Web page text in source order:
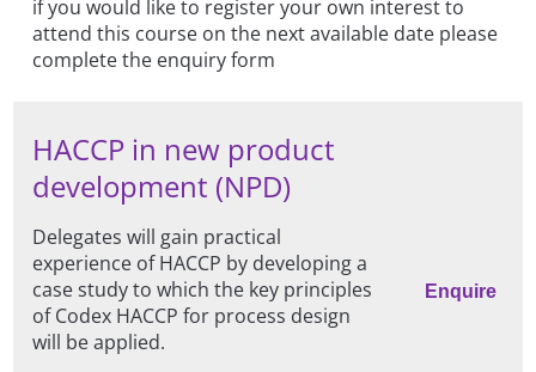
if you would like to register your own interest to
attend this course on the next available date please
complete the enquiry form
HACCP in new product
development (NPD)
Enquire
Delegates will gain practical
experience of HACCP by developing a
case study to which the key principles
of Codex HACCP for process design
will be applied.